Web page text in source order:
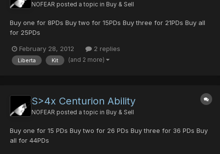
NOFEAR posted a topic in Buy & Sell
Buy one for 8PDs Buy two for 15PDs Buy three for 21PDs Buy all
for 25PDs
February 28, 2012 2 replies
Liberta Kit (and 2 more)
S>4x Centurion Ability
NOFEAR posted a topic in Buy & Sell
Buy one for 15 PDs Buy two for 26 PDs Buy three for 36 PDs Buy
all for 44PDs